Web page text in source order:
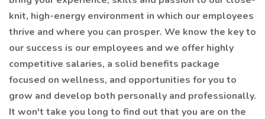
knit, high-energy environment in which our employees
thrive and where you can prosper. We know the key to
our success is our employees and we offer highly
competitive salaries, a solid benefits package
focused on wellness, and opportunities for you to
grow and develop both personally and professionally.
It won't take you long to find out that you are on the